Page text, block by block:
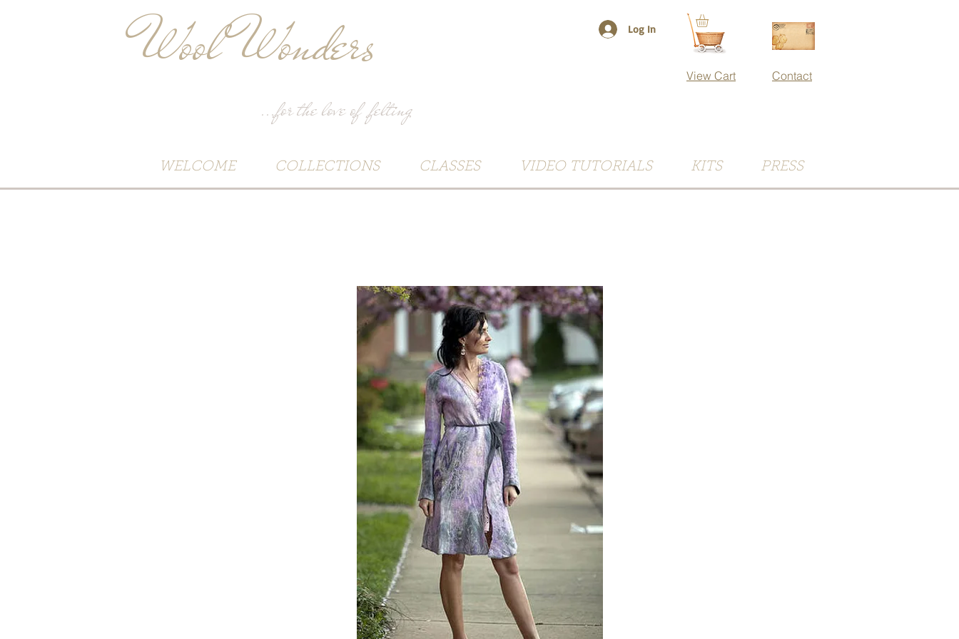
Log In
Wool Wonders View Cart Contact
...for the love of felting
WELCOME COLLECTIONS CLASSES VIDEO TUTORIALS KITS PRESS